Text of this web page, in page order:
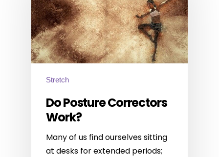
Stretch
Do Posture Correctors
Work?
Many of us find ourselves sitting
at desks for extended periods;